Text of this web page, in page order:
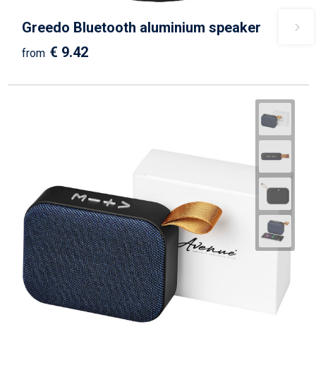
Greedo Bluetooth aluminium speaker
from € 9.42